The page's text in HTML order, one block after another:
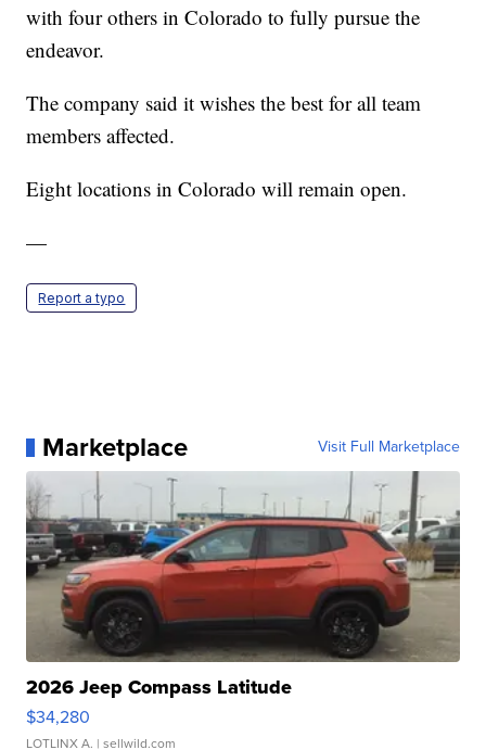
with four others in Colorado to fully pursue the
endeavor.
The company said it wishes the best for all team
members affected.
Eight locations in Colorado will remain open.
—
Report a typo
Marketplace Visit Full Marketplace
2026 Jeep Compass Latitude
$34,280
LOTLINX A. | sellwild.com